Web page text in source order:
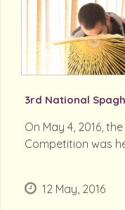
3rd National
On May 4, 2016,
Competition was
12 May, 2016